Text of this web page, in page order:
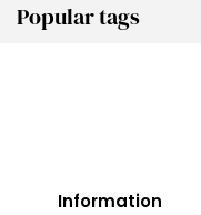
Popular tags
Information